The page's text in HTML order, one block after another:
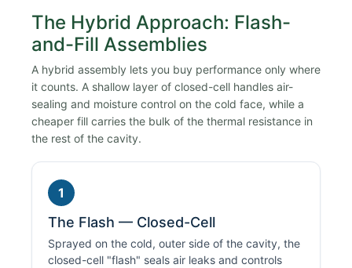
The Hybrid Approach: Flash-
and-Fill Assemblies
A hybrid assembly lets you buy performance only where
it counts. A shallow layer of closed-cell handles air-
sealing and moisture control on the cold face, while a
cheaper fill carries the bulk of the thermal resistance in
the rest of the cavity.
1
The Flash — Closed-Cell
Sprayed on the cold, outer side of the cavity, the
closed-cell "flash" seals air leaks and controls